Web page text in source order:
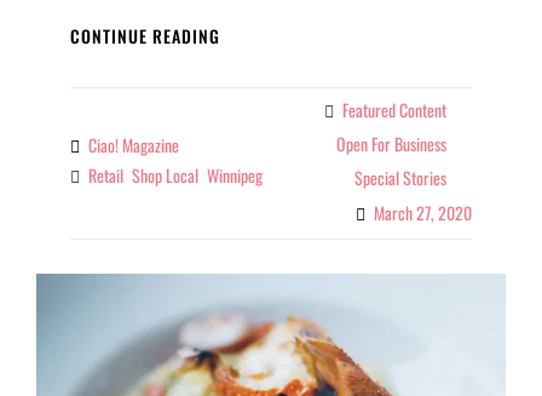
CONTINUE READING
SHOP
ByCiao! Magazine
Tags
Retail Shop Local Winnipeg
Categories
Featured Content
Open For Business
Special Stories
March 27, 2020